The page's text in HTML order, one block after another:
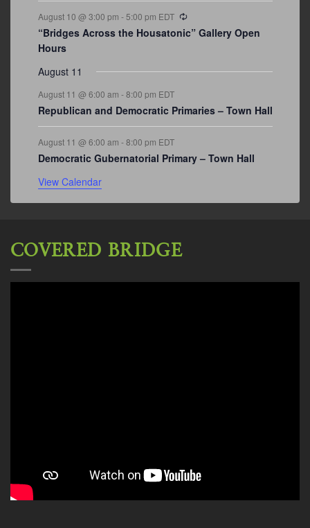
August 10 @ 3:00 pm - 5:00 pm EDT
“Bridges Across the Housatonic” Gallery Open
Hours
August 11
August 11 @ 6:00 am -8:00 pm EDT
Republican and Democratic Primaries – Town Hall
August 11 @ 6:00 am -8:00 pm EDT
Democratic Gubernatorial Primary – Town Hall
View Calendar
COVERED BRIDGE